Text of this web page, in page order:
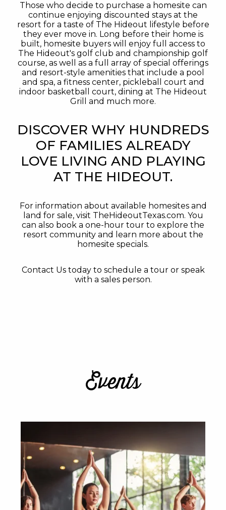
Those who decide to purchase a homesite can
continue enjoying discounted stays at the
resort for a taste of The Hideout lifestyle before
they ever move in. Long before their home is
built, homesite buyers will enjoy full access to
The Hideout's golf club and championship golf
course, as well as a full array of special offerings
and resort-style amenities that include a pool
and spa, a fitness center, pickleball court and
indoor basketball court, dining at The Hideout
Grill and much more.
DISCOVER WHY HUNDREDS
OF FAMILIES ALREADY
LOVE LIVING AND PLAYING
AT THE HIDEOUT.
For information about available homesites and
land for sale, visit TheHideoutTexas.com. You
can also book a one-hour tour to explore the
resort community and learn more about the
homesite specials.
Contact Us today to schedule a tour or speak
with a sales person.
Events